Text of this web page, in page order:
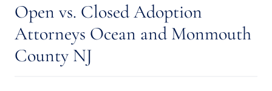
Open vs. Closed Adoption
Attorneys Ocean and Monmouth
County NJ